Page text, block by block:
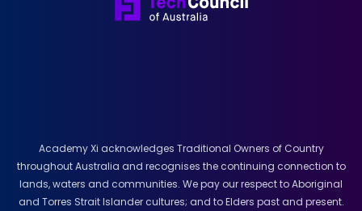
Academy Xi acknowledges Traditional Owners of Country
throughout Australia and recognises the continuing connection to
lands, waters and communities. We pay our respect to Aboriginal
and Torres Strait Islander cultures; and to Elders past and present.